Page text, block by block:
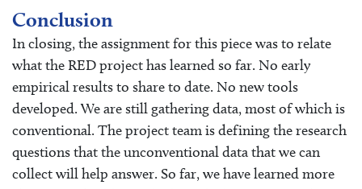
Conclusion
In closing, the assignment for this piece was to relate
what the RED project has learned so far. No early
empirical results to share to date. No new tools
developed. We are still gathering data, most of which is
conventional. The project team is defining the research
questions that the unconventional data that we can
collect will help answer. So far, we have learned more